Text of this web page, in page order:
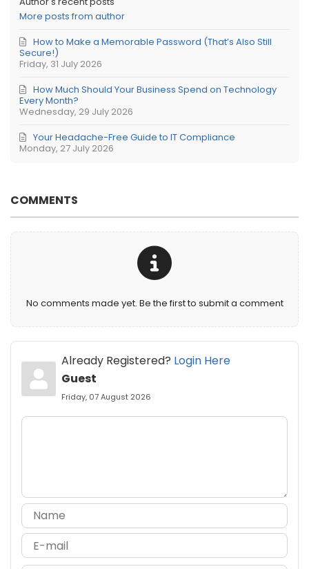
More posts from author
Friday, 31 July 2026
How to Make a Memorable Password (That’s Also Still
Secure!)
Wednesday, 29 July 2026
How Much Should Your Business Spend on Technology
Every Month?
Monday, 27 July 2026
Your Headache-Free Guide to IT Compliance
COMMENTS
No comments made yet. Be the first to submit a comment
Already Registered? Login Here
Guest
Friday, 07 August 2026